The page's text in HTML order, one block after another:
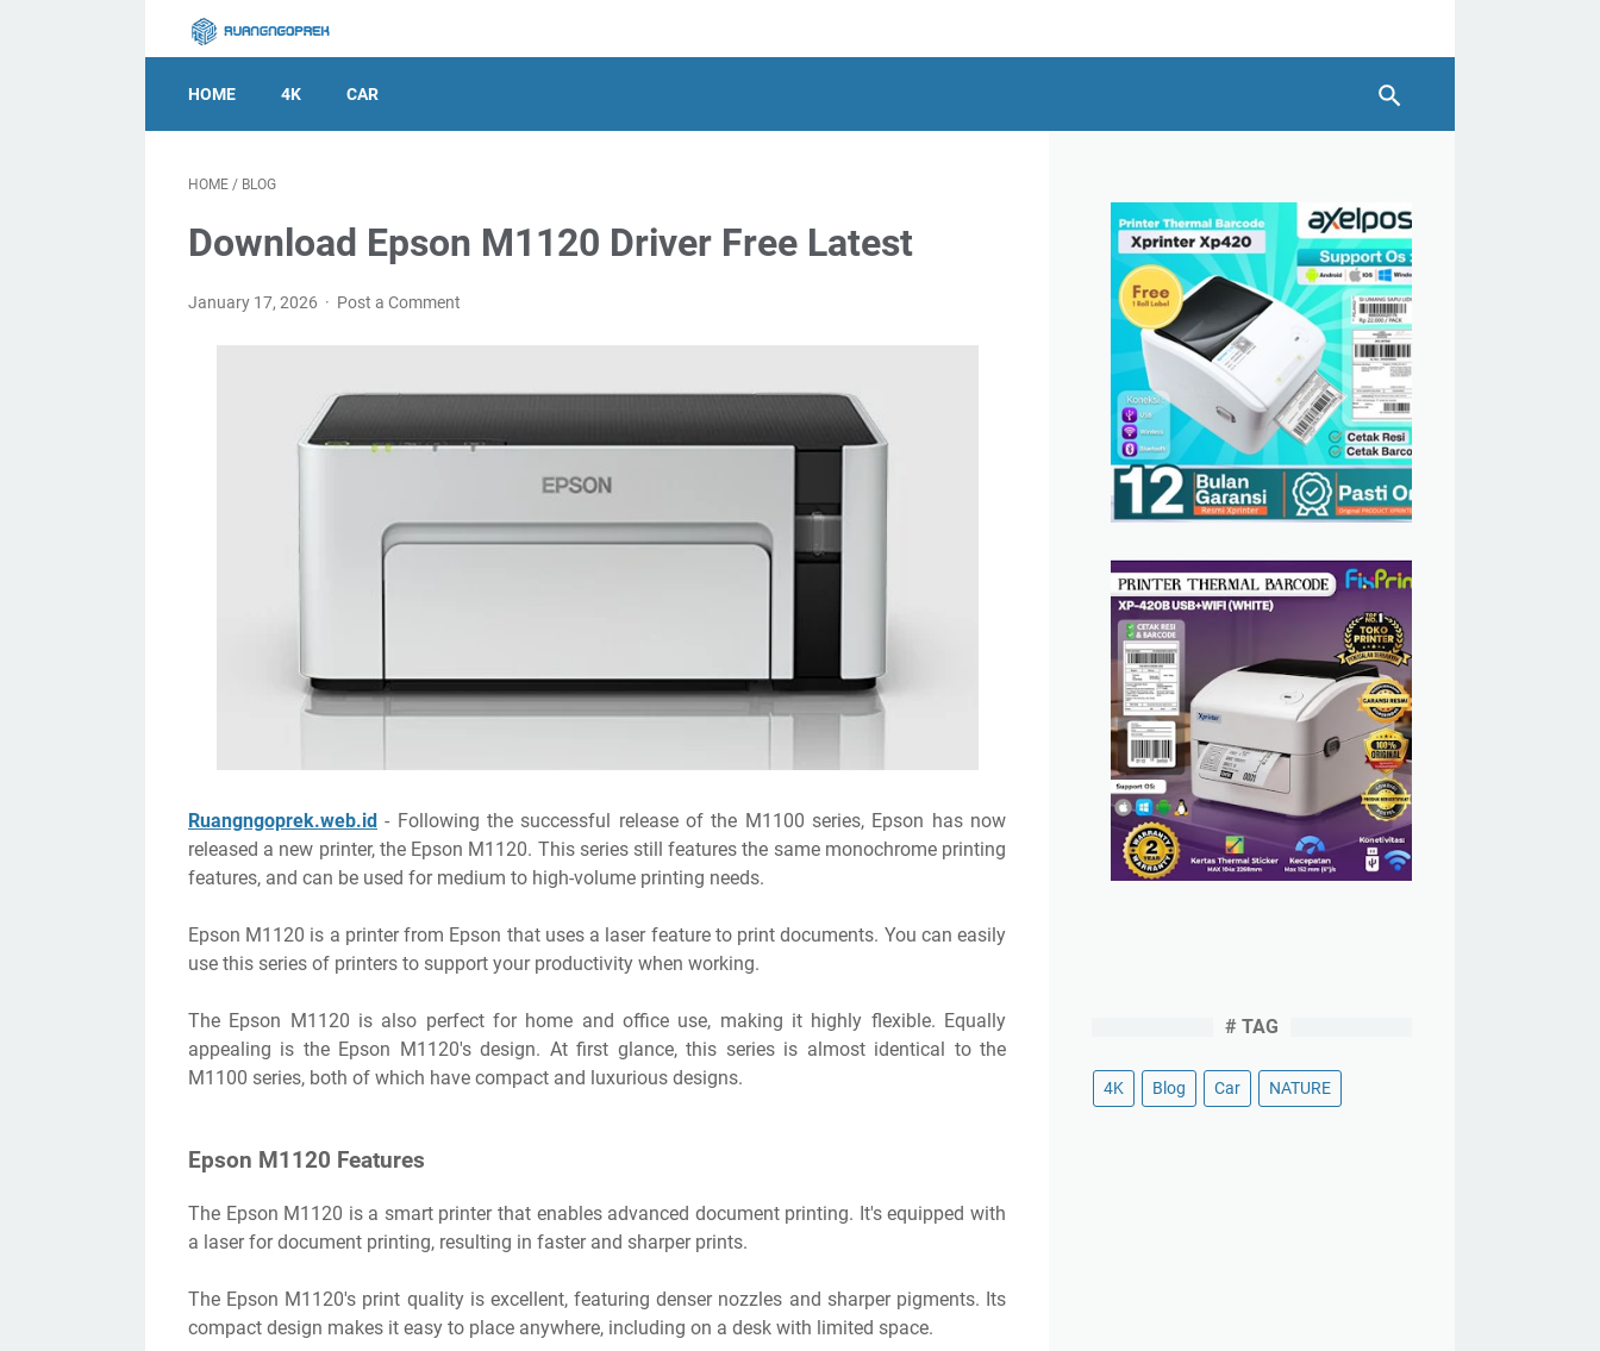
HOME 4K CAR
HOME / BLOG
Download Epson M1120 Driver Free Latest
January 17, 2026 Post a Comment
Ruangngoprek.web.id - Following the successful release of the M1100 series, Epson has now
released a new printer, the Epson M1120. This series still features the same monochrome printing
features, and can be used for medium to high-volume printing needs.
Epson M1120 is a printer from Epson that uses a laser feature to print documents. You can easily
use this series of printers to support your productivity when working.
The Epson M1120 is also perfect for home and office use, making it highly flexible. Equally
appealing is the Epson M1120's design. At first glance, this series is almost identical to the
M1100 series, both of which have compact and luxurious designs.
Epson M1120 Features
The Epson M1120 is a smart printer that enables advanced document printing. It's equipped with
a laser for document printing, resulting in faster and sharper prints.
The Epson M1120's print quality is excellent, featuring denser nozzles and sharper pigments. Its
compact design makes it easy to place anywhere, including on a desk with limited space.
# TAG
4K Blog Car NATURE